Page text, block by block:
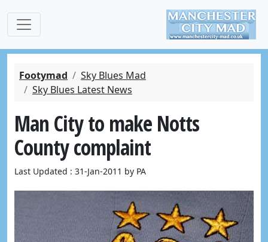
Footymad
Sky Blues Mad
Sky Blues Latest News
Man City to make Notts
County complaint
Last Updated : 31-Jan-2011 by PA